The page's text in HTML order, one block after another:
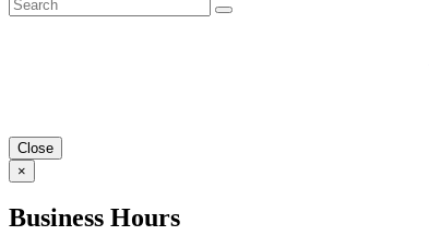
Close
×
Business Hours